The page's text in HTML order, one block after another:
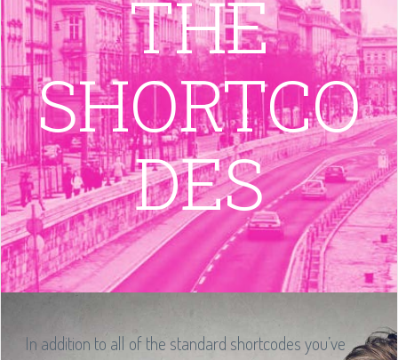
THE
SHORTCO
DES
In addition to all of the standard shortcodes you’ve